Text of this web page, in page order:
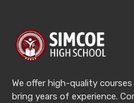
We offer high-quality
bring years of experience.